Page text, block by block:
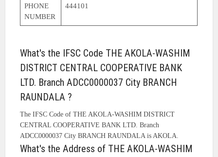
PHONE
NUMBER
444101
What's the IFSC Code THE AKOLA-WASHIM
DISTRICT CENTRAL COOPERATIVE BANK
LTD. Branch ADCC0000037 City BRANCH
RAUNDALA ?
The IFSC Code of THE AKOLA-WASHIM DISTRICT
CENTRAL COOPERATIVE BANK LTD. Branch
ADCC0000037 City BRANCH RAUNDALA is AKOLA.
What's the Address of THE AKOLA-WASHIM